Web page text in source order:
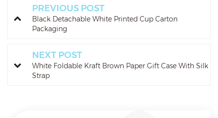
PREVIOUS POST
Black Detachable White Printed Cup Carton
Packaging
NEXT POST
White Foldable Kraft Brown Paper Gift Case With Silk
Strap